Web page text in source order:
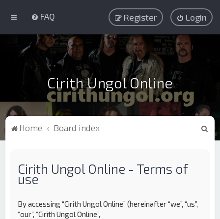
FAQ Login
Register
Cirith Ungol Online
Home Board index
Cirith Ungol Online - Terms of
use
By accessing “Cirith Ungol Online” (hereinafter “we”, “us”,
“our”, “Cirith Ungol Online”,